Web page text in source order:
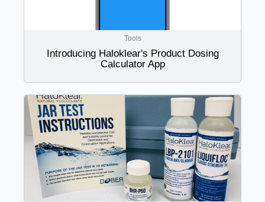
Tools
Introducing Haloklear's Product Dosing
Calculator App